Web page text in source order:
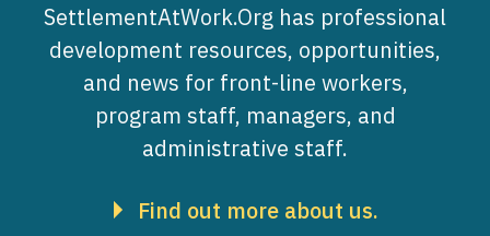
SettlementAtWork.Org has professional
development resources, opportunities,
and news for front-line workers,
program staff, managers, and
administrative staff.
Find out more about us.